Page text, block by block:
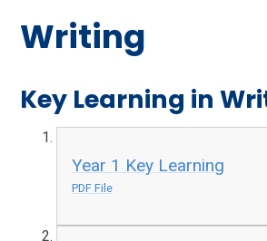
Writing
Key Learning in
Year 1 Key Learning
PDF File